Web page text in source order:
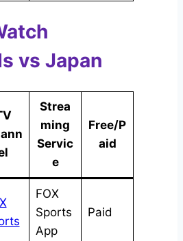
vs Japan
Strea
ming
Servic
e
Free/P
aid
FOX
Sports
App
Paid